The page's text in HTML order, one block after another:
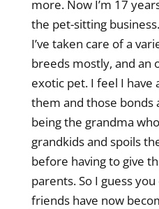
more. Now I’m 17
the pet-sitting
I’ve taken care of a
breeds mostly, and an
exotic pet. I feel I have
them and those bonds
being the grandma
grandkids and spoils
before having to give
parents. So I guess
friends have now